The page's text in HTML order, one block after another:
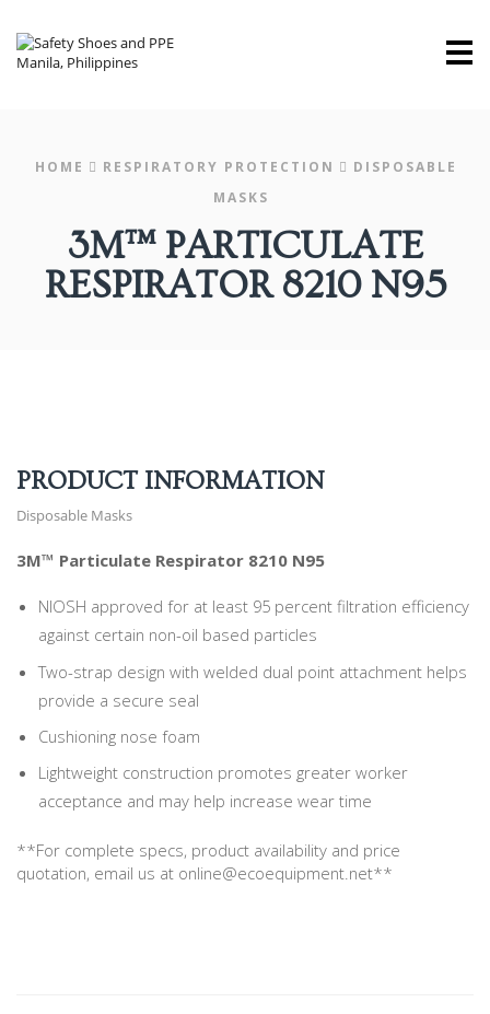
HOME RESPIRATORY PROTECTION
DISPOSABLE
MASKS
3M™ PARTICULATE
RESPIRATOR 8210 N95
PRODUCT INFORMATION
Disposable Masks
3M™ Particulate Respirator 8210 N95
NIOSH approved for at least 95 percent filtration efficiency
against certain non-oil based particles
Two-strap design with welded dual point attachment helps
provide a secure seal
Cushioning nose foam
Lightweight construction promotes greater worker
acceptance and may help increase wear time
**For complete specs, product availability and price
quotation, email us at online@ecoequipment.net**